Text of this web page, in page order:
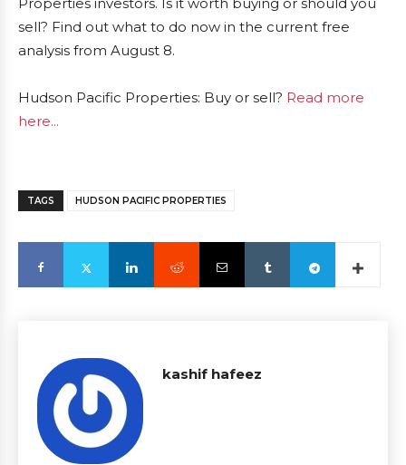
sell? Find out what to do now in the current free
analysis from August 8.
Hudson Pacific Properties: Buy or sell? Read more
here...
TAGS HUDSON PACIFIC PROPERTIES
kashif hafeez